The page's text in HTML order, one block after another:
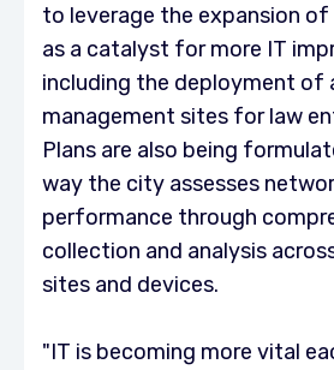
to leverage the expansion
as a catalyst for more IT
including the deployment of
management sites for law
Plans are also being
way the city assesses
performance through
collection and analysis
sites and devices.
"IT is becoming more vital